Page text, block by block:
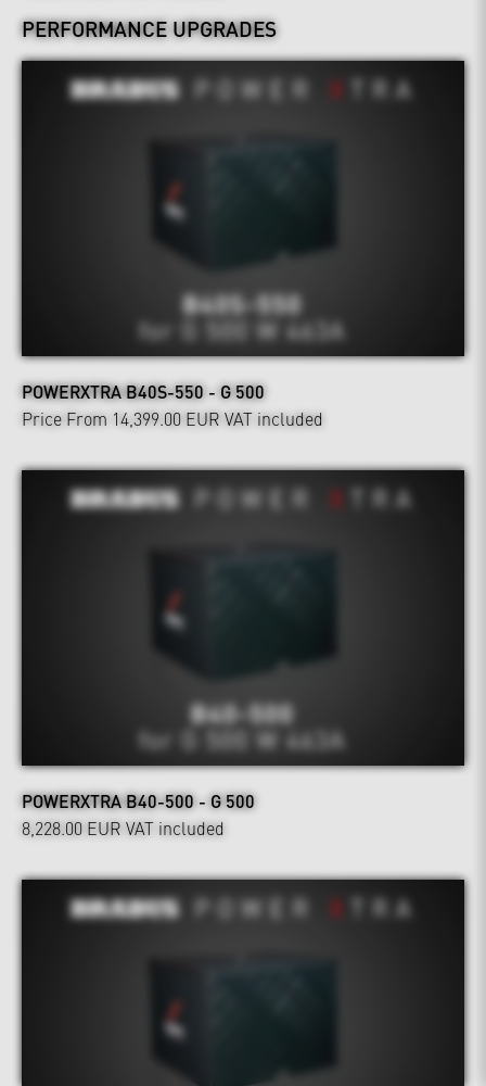
PERFORMANCE UPGRADES
POWERXTRA B40S-550 - G 500
Price From 14,399.00 EUR VAT included
POWERXTRA B40-500 - G 500
8,228.00 EUR VAT included